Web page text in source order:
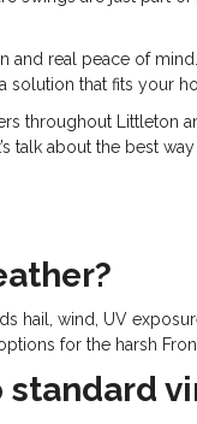
real peace of
solution that fits your
throughout Littleton
talk about the best
hail, wind, UV
for the harsh